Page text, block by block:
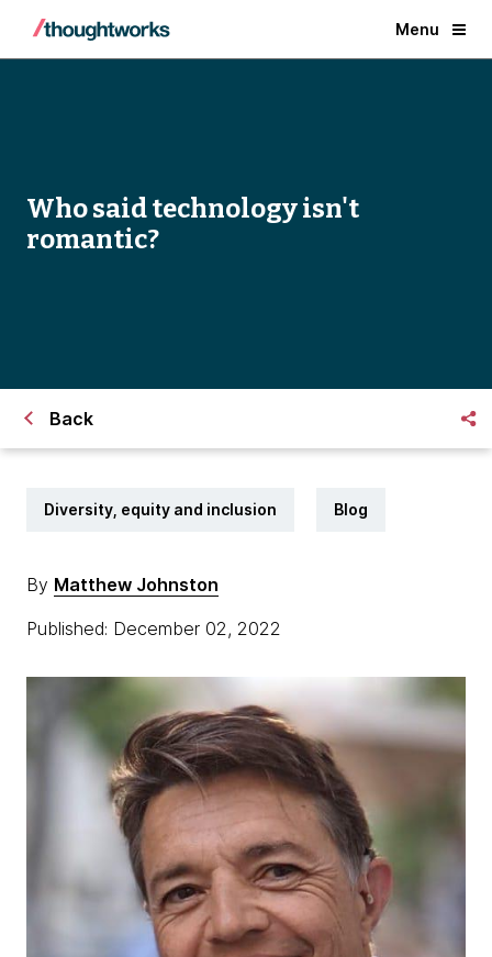
Menu
Who said technology isn't
romantic?
Back
Diversity, equity and inclusion Blog
By Matthew Johnston
Published: December 02, 2022